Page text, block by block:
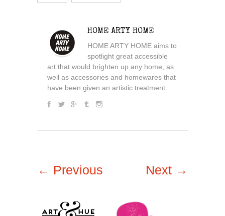
HOME ARTY HOME
HOME ARTY HOME aims to
spotlight great accessible
art that would brighten up any home, as
well as accessories and homewares that
have been given an artistic treatment.
← Previous Next →